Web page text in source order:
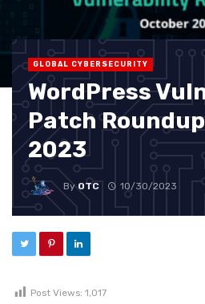
GLOBAL CYBERSECURITY
WordPress
Patch
2023
ByOTC 10/30/2023
Post Views: 1,017